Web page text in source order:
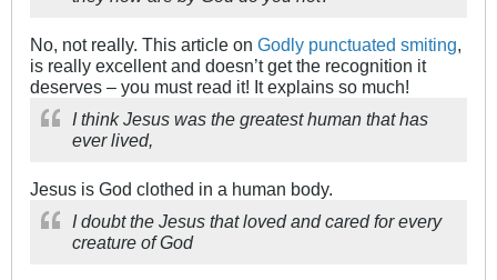
No, not really. This article on Godly punctuated smiting,
is really excellent and doesn’t get the recognition it
deserves – you must read it! It explains so much!
I think Jesus was the greatest human that has
ever lived,
Jesus is God clothed in a human body.
I doubt the Jesus that loved and cared for every
creature of God